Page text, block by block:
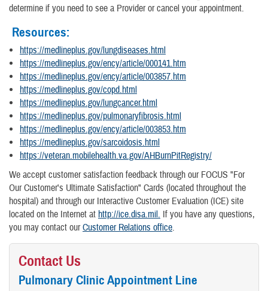
determine if you need to see a Provider or cancel your appointment.
Resources:
https://medlineplus.gov/lungdiseases.html
https://medlineplus.gov/ency/article/000141.htm
https://medlineplus.gov/ency/article/003857.htm
https://medlineplus.gov/copd.html
https://medlineplus.gov/lungcancer.html
https://medlineplus.gov/pulmonaryfibrosis.html
https://medlineplus.gov/ency/article/003853.htm
https://medlineplus.gov/sarcoidosis.html
https://veteran.mobilehealth.va.gov/AHBurnPitRegistry/
We accept customer satisfaction feedback through our FOCUS "For
Our Customer's Ultimate Satisfaction" Cards (located throughout the
hospital) and through our Interactive Customer Evaluation (ICE) site
located on the Internet at http://ice.disa.mil. If you have any questions,
you may contact ourCustomer Relations office.
Contact Us
Pulmonary Clinic Appointment Line